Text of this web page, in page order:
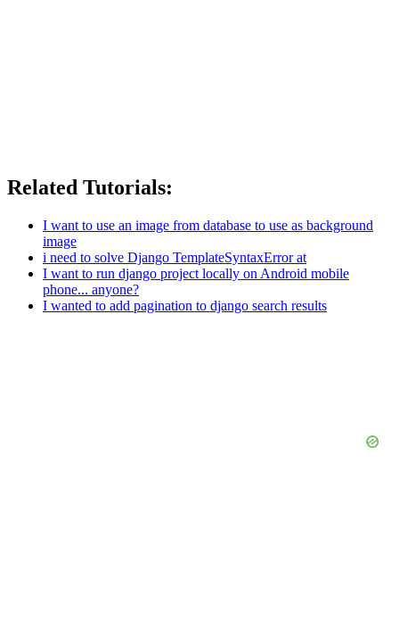
Related Tutorials:
I want to use an image from database to use as background
image
i need to solve Django TemplateSyntaxError at
I want to run django project locally on Android mobile
phone... anyone?
I wanted to add pagination to django search results